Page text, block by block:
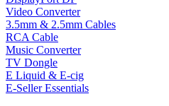
Video Converter
3.5mm & 2.5mm Cables
RCA Cable
Music Converter
TV Dongle
E Liquid & E-cig
E-Seller Essentials